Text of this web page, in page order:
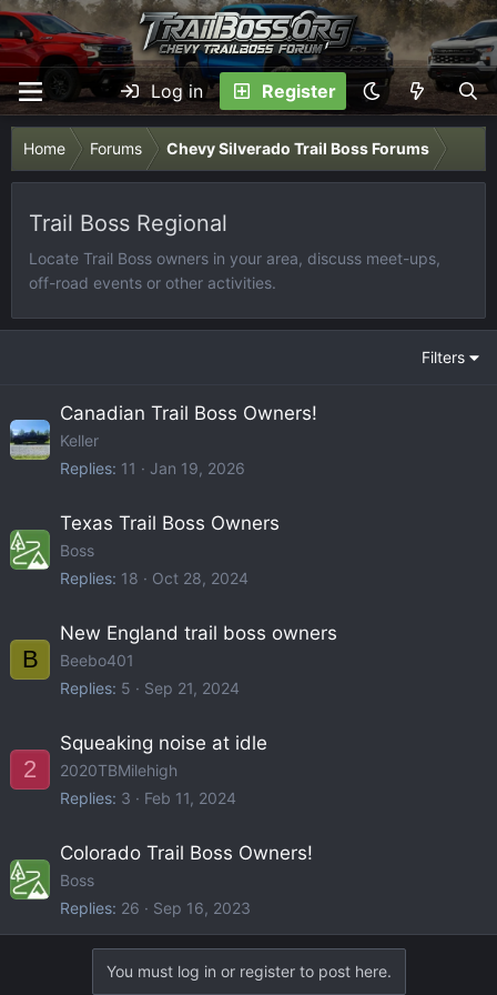
Log in Register
Home Forums Chevy Silverado Trail Boss Forums
Trail Boss Regional
Locate Trail Boss owners in your area, discuss meet-ups,
off-road events or other activities.
Filters
Canadian Trail Boss Owners!
Keller
Replies 11 Jan 19, 2026
Texas Trail Boss Owners
Boss
Replies 18 Oct 28, 2024
B
New England trail boss owners
Beebo401
Replies 5 Sep 21, 2024
2
Squeaking noise at idle
2020TBMilehigh
Replies 3 Feb 11, 2024
Colorado Trail Boss Owners!
Boss
Replies 26 Sep 16, 2023
You must log in or register to post here.